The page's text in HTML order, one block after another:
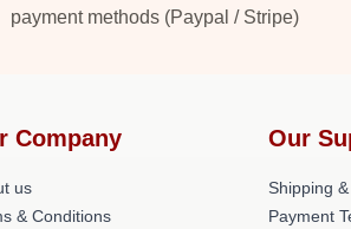
payment methods (Paypal / Stripe)
Company
us
& Conditions
Our
Shipping
Payment